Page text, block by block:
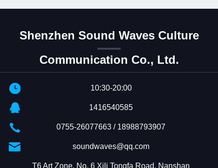
Shenzhen Sound Waves Culture
Communication Co., Ltd.
10:30-20:00
1416540585
0755-26077663 / 18988793907
soundwaves@qq.com
T6 Art Zone, No. 6 Xili Tongfa Road, Nanshan